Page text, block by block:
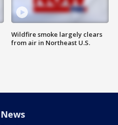
Wildfire smoke largely clears
from air in Northeast U.S.
News